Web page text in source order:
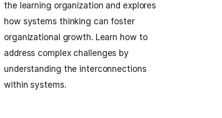
the learning organization and explores
how systems thinking can foster
organizational growth. Learn how to
address complex challenges by
understanding the interconnections
within systems.